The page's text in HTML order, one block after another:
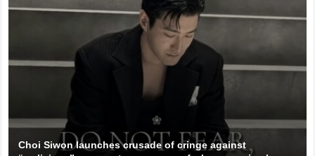
Choi Siwon launches crusade of cringe against